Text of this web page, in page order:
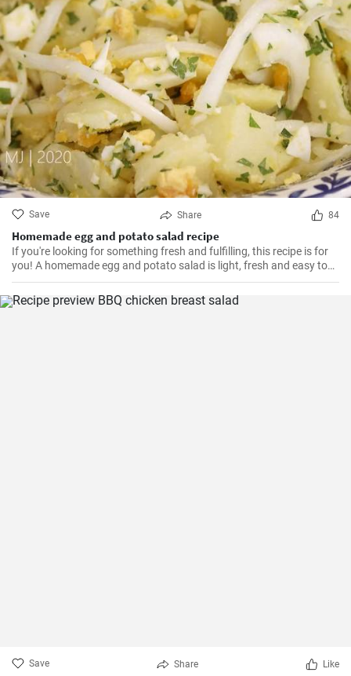
Save Share 84
Homemade egg and potato salad recipe
If you're looking for something fresh and fulfilling, this recipe is for
you! A homemade egg and potato salad is light, fresh and easy to
cook. Learn here how to make it.
Save Share Like